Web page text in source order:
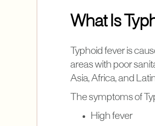
What Is
Typhoid fever is
areas with poor
Asia, Africa, and
The symptoms of
High fever